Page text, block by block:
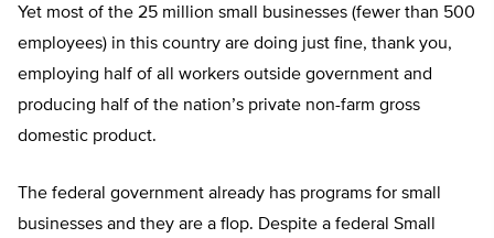
Yet most of the 25 million small businesses (fewer than 500
employees) in this country are doing just fine, thank you,
employing half of all workers outside government and
producing half of the nation’s private non-farm gross
domestic product.
The federal government already has programs for small
businesses and they are a flop. Despite a federal Small